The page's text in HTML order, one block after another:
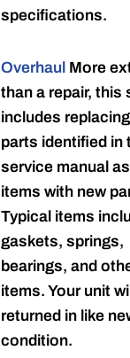
specifications.
Overhaul More
than a repair, this
includes
parts identified in
service manual
items with new
Typical items
gaskets, springs,
bearings, and
items. Your unit
returned in like
condition.